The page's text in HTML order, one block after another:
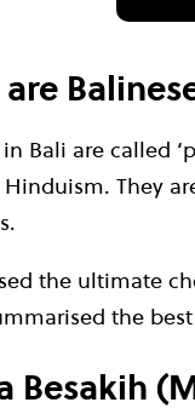
Bali are called
Hinduism. They
the ultimate
the
Besakih